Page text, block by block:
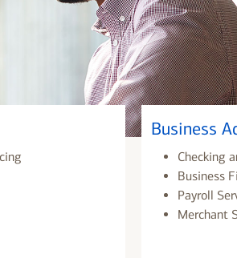
Business
Checking
Business
Payroll
Merchant